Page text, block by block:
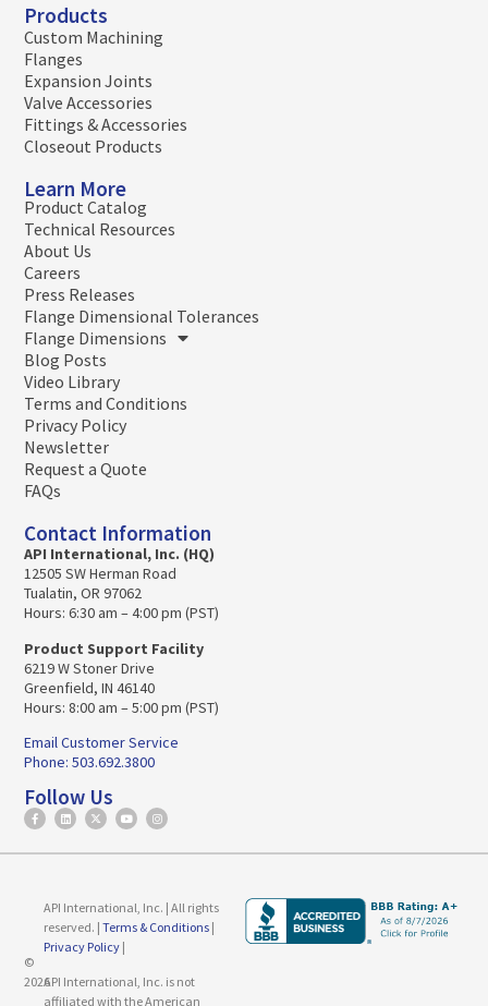
Products
Custom Machining
Flanges
Expansion Joints
Valve Accessories
Fittings & Accessories
Closeout Products
Learn More
Product Catalog
Technical Resources
About Us
Careers
Press Releases
Flange Dimensional Tolerances
Flange Dimensions
Blog Posts
Video Library
Terms and Conditions
Privacy Policy
Newsletter
Request a Quote
FAQs
Contact Information
API International, Inc. (HQ)
12505 SW Herman Road
Tualatin, OR 97062
Hours: 6:30 am – 4:00 pm (PST)
Product Support Facility
6219 W Stoner Drive
Greenfield, IN 46140
Hours: 8:00 am – 5:00 pm (PST)
Email Customer Service
Phone: 503.692.3800
Follow Us
©
2026
API International, Inc. | All rights
reserved. | Terms & Conditions|
Privacy Policy|
API International, Inc. is not
affiliated with the American